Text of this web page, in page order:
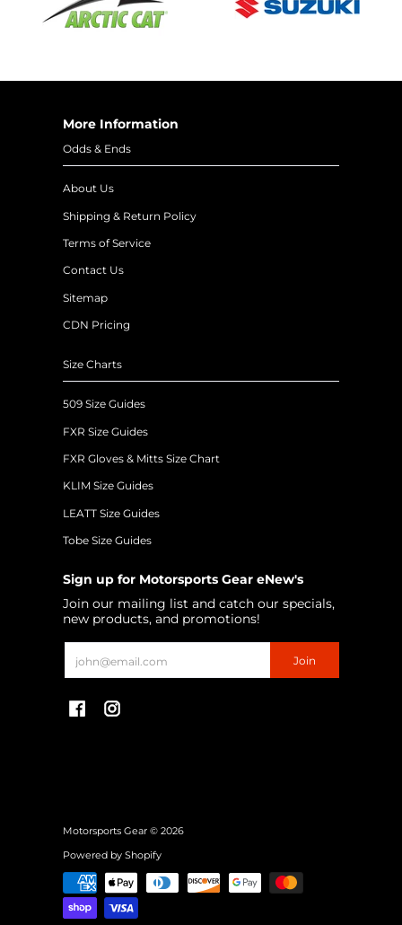
More Information
Odds & Ends
About Us
Shipping & Return Policy
Terms of Service
Contact Us
Sitemap
CDN Pricing
Size Charts
509 Size Guides
FXR Size Guides
FXR Gloves & Mitts Size Chart
KLIM Size Guides
LEATT Size Guides
Tobe Size Guides
Sign up for Motorsports Gear eNew's
Join our mailing list and catch our specials,
new products, and promotions!
Join
Motorsports Gear © 2026
Powered by Shopify